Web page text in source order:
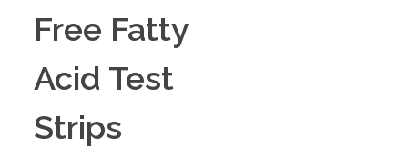
Free Fatty
Acid Test
Strips